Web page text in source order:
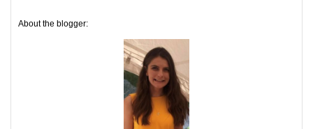
About the blogger: